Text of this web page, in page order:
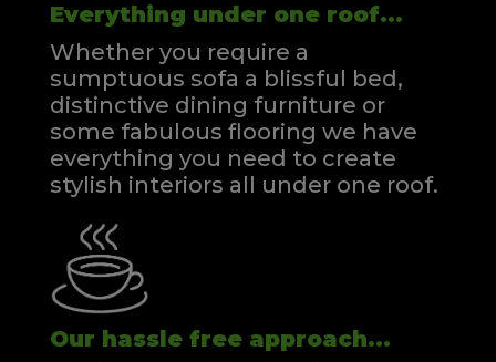
Everything under one roof...
Whether you require a
sumptuous sofa a blissful bed,
distinctive dining furniture or
some fabulous flooring we have
everything you need to create
stylish interiors all under one roof.
Our hassle free approach...